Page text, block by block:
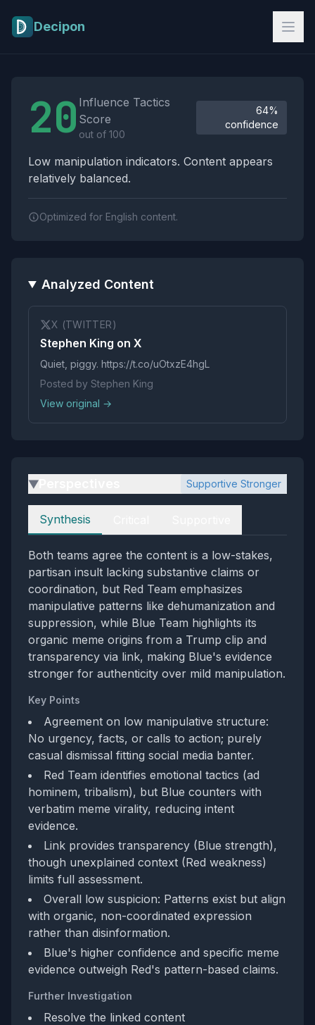
Decipon
20 Influence Tactics
Score
out of 100
64%
confidence
Low manipulation indicators. Content appears
relatively balanced.
Optimized for English content.
Analyzed Content
X (TWITTER)
Stephen King on X
Quiet, piggy. https://t.co/uOtxzE4hgL
Posted by Stephen King
View original →
▶ Supportive Stronger
Perspectives
Synthesis
Both teams agree the content is a low-stakes,
partisan insult lacking substantive claims or
coordination, but Red Team emphasizes
manipulative patterns like dehumanization and
suppression, while Blue Team highlights its
organic meme origins from a Trump clip and
transparency via link, making Blue's evidence
stronger for authenticity over mild manipulation.
Key Points
Agreement on low manipulative structure:
No urgency, facts, or calls to action; purely
casual dismissal fitting social media banter.
Red Team identifies emotional tactics (ad
hominem, tribalism), but Blue counters with
verbatim meme virality, reducing intent
evidence.
Link provides transparency (Blue strength),
though unexplained context (Red weakness)
limits full assessment.
Overall low suspicion: Patterns exist but align
with organic, non-coordinated expression
rather than disinformation.
Blue's higher confidence and specific meme
evidence outweigh Red's pattern-based claims.
Further Investigation
Resolve the linked content